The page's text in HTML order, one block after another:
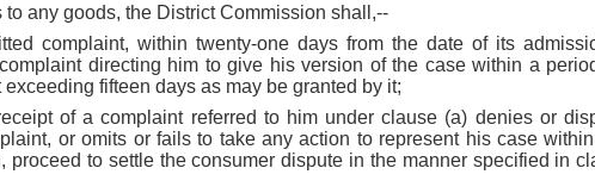
any goods, the District Commission shall,--
complaint, within twenty-one days from the date of its
directing him to give his version of the case within a
fifteen days as may be granted by it;
of a complaint referred to him under clause (a) denies or
or omits or fails to take any action to represent his case
proceed to settle the consumer dispute in the manner specified in